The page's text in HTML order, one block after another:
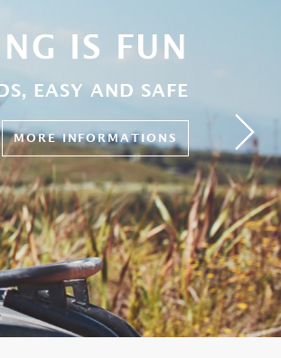
IS FUN
EASY AND SAFE
MORE INFORMATIONS